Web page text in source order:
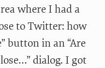
where I had a
to Twitter: how
button in an “Are
dialog. I got